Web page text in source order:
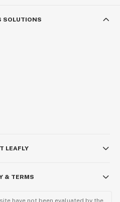
SOLUTIONS
LEAFLY
& TERMS
have not been evaluated by the